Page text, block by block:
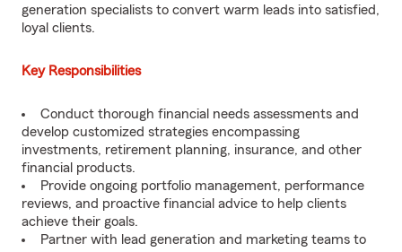
generation specialists to convert warm leads into satisfied,
loyal clients.
Key Responsibilities
Conduct thorough financial needs assessments and
develop customized strategies encompassing
investments, retirement planning, insurance, and other
financial products.
Provide ongoing portfolio management, performance
reviews, and proactive financial advice to help clients
achieve their goals.
Partner with lead generation and marketing teams to